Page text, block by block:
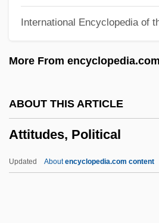
International Encyclopedia of
More From encyclopedia.com
ABOUT THIS ARTICLE
Attitudes, Political
Updated Aboutencyclopedia.com content
Atticus Of Constantinople, St.
Atticurges
Attica Enterprises S.A.